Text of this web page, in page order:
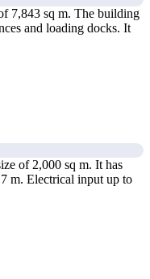
7,843 sq m. The building
and loading docks. It
of 2,000 sq m. It has
m. Electrical input up to